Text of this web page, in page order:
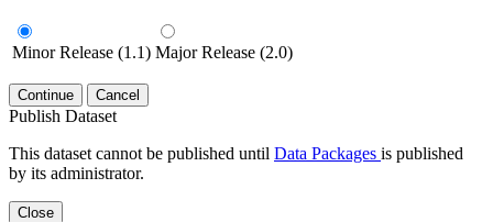
Minor Release (1.1) Major Release (2.0)
Continue Cancel
Publish Dataset
This dataset cannot be published until Data Packages is published
by its administrator.
Close